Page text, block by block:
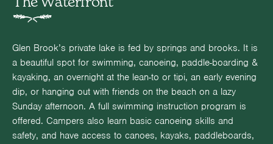
Glen Brook’s private lake is fed by springs and brooks. It is
a beautiful spot for swimming, canoeing, paddle-boarding &
kayaking, an overnight at the lean-to or tipi, an early evening
dip, or hanging out with friends on the beach on a lazy
Sunday afternoon. A full swimming instruction program is
offered. Campers also learn basic canoeing skills and
safety, and have access to canoes, kayaks, paddleboards,